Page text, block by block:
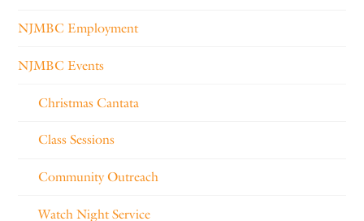
NJMBC Employment
NJMBC Events
Christmas Cantata
Class Sessions
Community Outreach
Watch Night Service